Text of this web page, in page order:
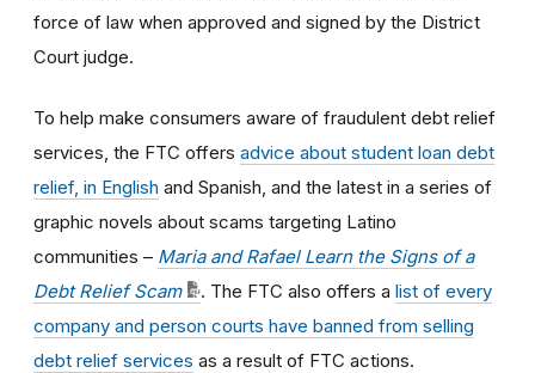
force of law when approved and signed by the District
Court judge.
To help make consumers aware of fraudulent debt relief
services, the FTC offers advice about student loan debt
relief, in English and Spanish, and the latest in a series of
graphic novels about scams targeting Latino
communities – Maria and Rafael Learn the Signs of a
Debt Relief Scam
. The FTC also offers a list of every
company and person courts have banned from selling
debt relief services as a result of FTC actions.